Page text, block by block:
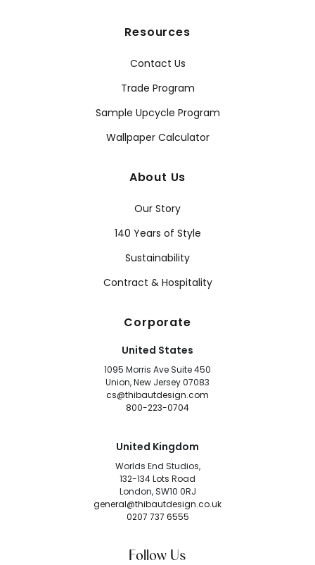
Resources
Contact Us
Trade Program
Sample Upcycle Program
Wallpaper Calculator
About Us
Our Story
140 Years of Style
Sustainability
Contract & Hospitality
Corporate
United States
1095 Morris Ave Suite 450
Union, New Jersey 07083
cs@thibautdesign.com
800-223-0704
United Kingdom
Worlds End Studios,
132-134 Lots Road
London, SW10 0RJ
general@thibautdesign.co.uk
0207 737 6555
Follow Us